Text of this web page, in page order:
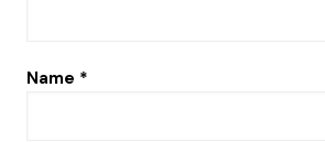
Name *